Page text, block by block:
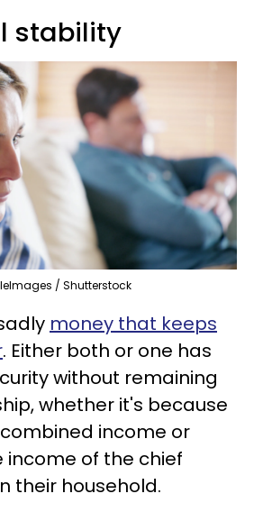
stability
/ Shutterstock
money that keeps
. Either both or one has
without remaining
whether it's because
income or
of the chief
their household.